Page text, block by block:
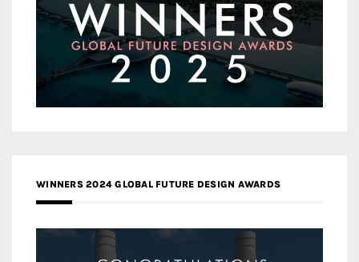
WINNERS 2024 GLOBAL FUTURE DESIGN AWARDS